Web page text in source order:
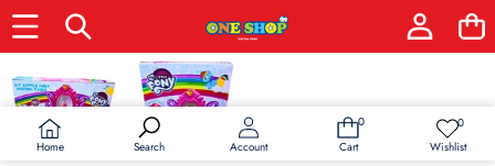
Home Search Account
0
0
Cart
0Wish
Wishlist
Skip to product information